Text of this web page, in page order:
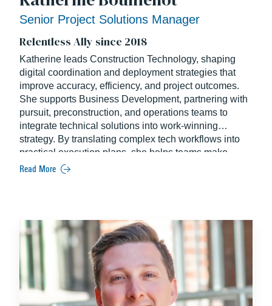
Senior Project Solutions Manager
Relentless Ally since 2018
Katherine leads Construction Technology, shaping
digital coordination and deployment strategies that
improve accuracy, efficiency, and project outcomes.
She supports Business Development, partnering with
pursuit, preconstruction, and operations teams to
integrate technical solutions into work-winning
strategy. By translating complex tech workflows into
practical execution plans, she helps teams make
smarter decisions, streamline project coordination,
Read More